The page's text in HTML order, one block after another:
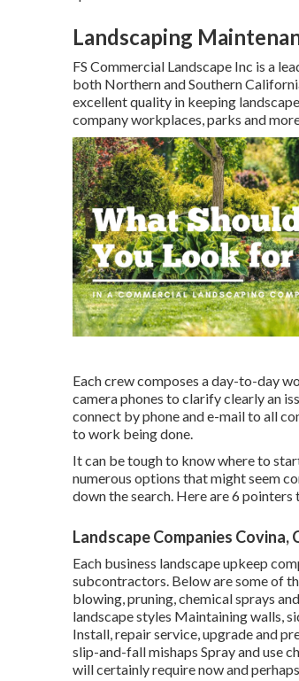
Landscaping
FS Commercial Landscape Inc is a
both Northern and Southern
excellent quality in keeping
company workplaces, parks and
Each crew composes a day-to-day
camera phones to clarify clearly an
connect by phone and e-mail to all
to work being done.
It can be tough to know where to
numerous options that might seem
down the search. Here are 6
Landscape Companies Covina,
Each business landscape upkeep
subcontractors. Below are some of
blowing, pruning, chemical sprays
landscape styles Maintaining walls,
Install, repair service, upgrade and
slip-and-fall mishaps Spray and use
will certainly require now and